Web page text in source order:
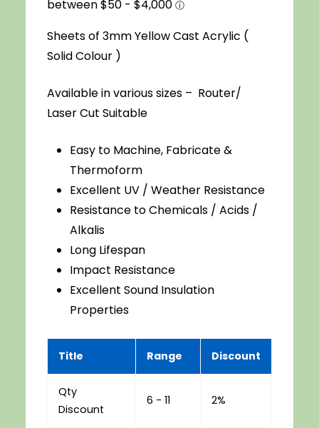
Sheets of 3mm Yellow Cast Acrylic (
Solid Colour )
Available in various sizes – Router/
Laser Cut Suitable
Easy to Machine, Fabricate &
Thermoform
Excellent UV / Weather Resistance
Resistance to Chemicals / Acids /
Alkalis
Long Lifespan
Impact Resistance
Excellent Sound Insulation
Properties
Title Range Discount
Qty
Discount
6 - 11 2%